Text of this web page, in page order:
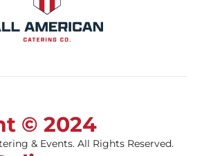
© 2024
& Events. All Rights Reserved.